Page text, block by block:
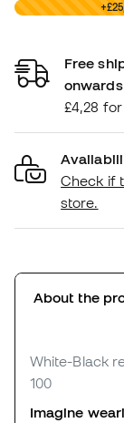
£0,00
Free
onwards
£4,28
Check if
store.
About the
White-Black
100
Imagine